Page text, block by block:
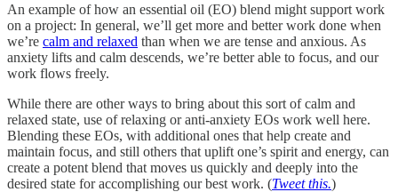
An example of how an essential oil (EO) blend might support work
on a project: In general, we’ll get more and better work done when
we’re calm and relaxed than when we are tense and anxious. As
anxiety lifts and calm descends, we’re better able to focus, and our
work flows freely.
While there are other ways to bring about this sort of calm and
relaxed state, use of relaxing or anti-anxiety EOs work well here.
Blending these EOs, with additional ones that help create and
maintain focus, and still others that uplift one’s spirit and energy, can
create a potent blend that moves us quickly and deeply into the
desired state for accomplishing our best work. (Tweet this.)